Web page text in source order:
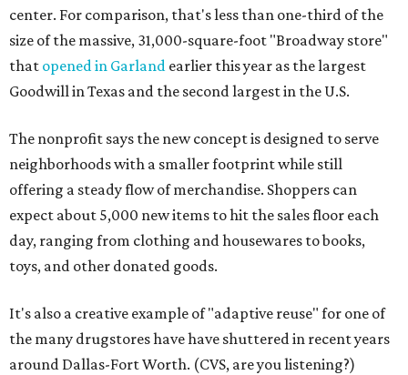
center. For comparison, that's less than one-third of the
size of the massive, 31,000-square-foot "Broadway store"
that opened in Garland earlier this year as the largest
Goodwill in Texas and the second largest in the U.S.
The nonprofit says the new concept is designed to serve
neighborhoods with a smaller footprint while still
offering a steady flow of merchandise. Shoppers can
expect about 5,000 new items to hit the sales floor each
day, ranging from clothing and housewares to books,
toys, and other donated goods.
It's also a creative example of "adaptive reuse" for one of
the many drugstores have have shuttered in recent years
around Dallas-Fort Worth. (CVS, are you listening?)